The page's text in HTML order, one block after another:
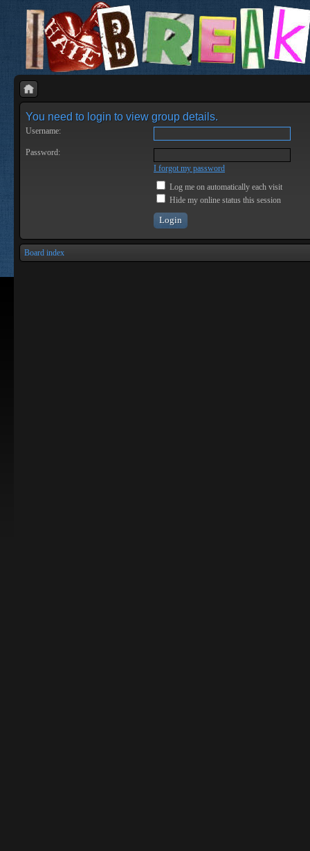
You need to login to view group details.
Username:
Password:
I forgot my password
Log me on automatically each visit
Hide my online status this session
Board index